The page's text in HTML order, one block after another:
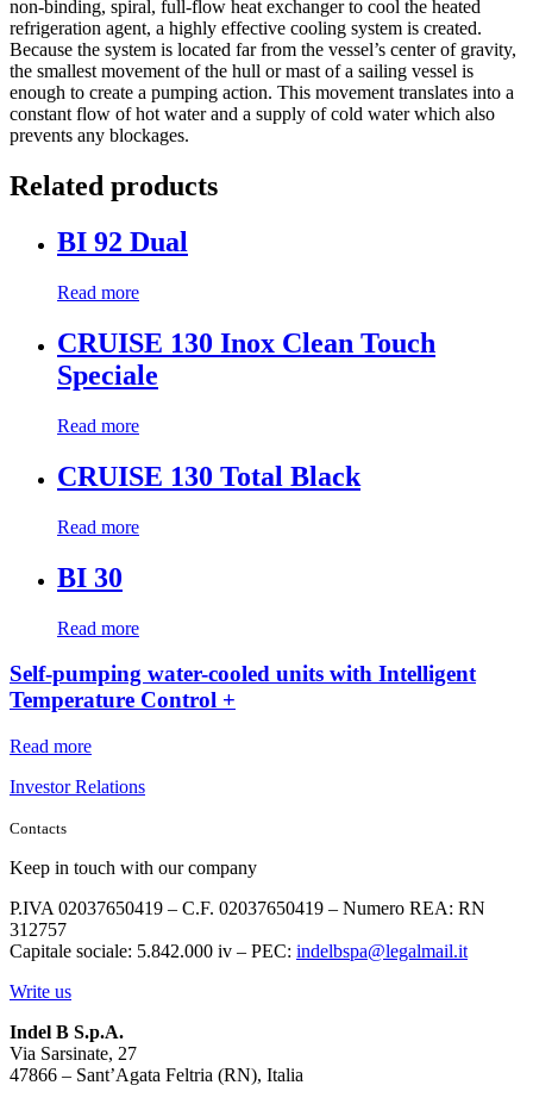
non-binding, spiral, full-flow heat exchanger to cool the heated
refrigeration agent, a highly effective cooling system is created.
Because the system is located far from the vessel’s center of gravity,
the smallest movement of the hull or mast of a sailing vessel is
enough to create a pumping action. This movement translates into a
constant flow of hot water and a supply of cold water which also
prevents any blockages.
Related products
BI 92 Dual
Read more
CRUISE 130 Inox Clean Touch
Speciale
Read more
CRUISE 130 Total Black
Read more
BI 30
Read more
Self-pumping water-cooled units with Intelligent
Temperature Control +
Read more
Investor Relations
Contacts
Keep in touch with our company
P.IVA 02037650419 – C.F. 02037650419 – Numero REA: RN
312757
Capitale sociale: 5.842.000 iv – PEC: indelbspa@legalmail.it
Write us
Indel B S.p.A.
Via Sarsinate, 27
47866 – Sant’Agata Feltria (RN), Italia